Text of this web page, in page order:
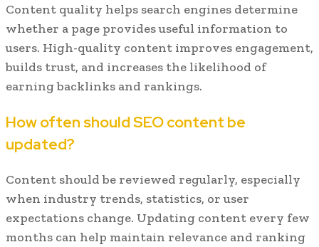
Content quality helps search engines determine
whether a page provides useful information to
users. High-quality content improves engagement,
builds trust, and increases the likelihood of
earning backlinks and rankings.
How often should SEO content be
updated?
Content should be reviewed regularly, especially
when industry trends, statistics, or user
expectations change. Updating content every few
months can help maintain relevance and ranking